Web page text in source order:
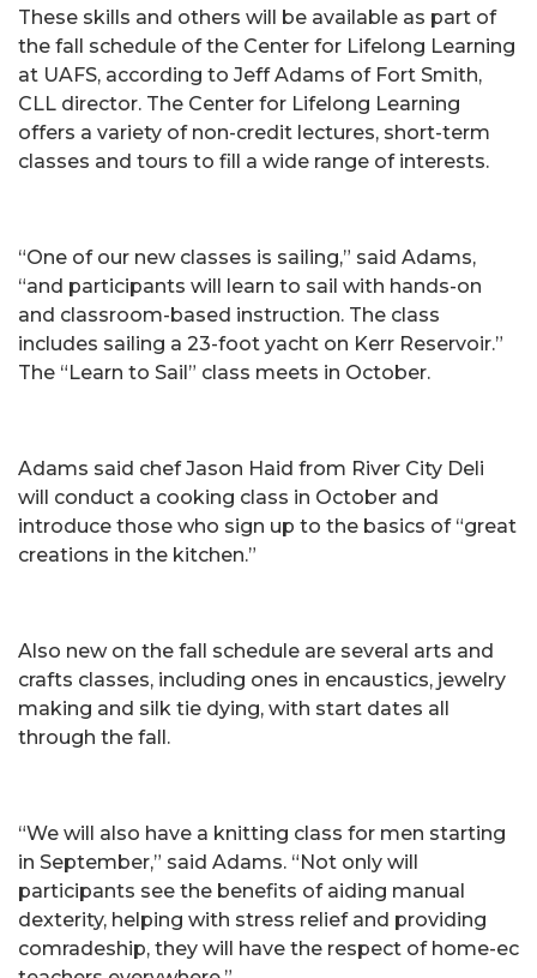
These skills and others will be available as part of
the fall schedule of the Center for Lifelong Learning
at UAFS, according to Jeff Adams of Fort Smith,
CLL director. The Center for Lifelong Learning
offers a variety of non-credit lectures, short-term
classes and tours to fill a wide range of interests.
“One of our new classes is sailing,” said Adams,
“and participants will learn to sail with hands-on
and classroom-based instruction. The class
includes sailing a 23-foot yacht on Kerr Reservoir.”
The “Learn to Sail” class meets in October.
Adams said chef Jason Haid from River City Deli
will conduct a cooking class in October and
introduce those who sign up to the basics of “great
creations in the kitchen.”
Also new on the fall schedule are several arts and
crafts classes, including ones in encaustics, jewelry
making and silk tie dying, with start dates all
through the fall.
“We will also have a knitting class for men starting
in September,” said Adams. “Not only will
participants see the benefits of aiding manual
dexterity, helping with stress relief and providing
comradeship, they will have the respect of home-ec